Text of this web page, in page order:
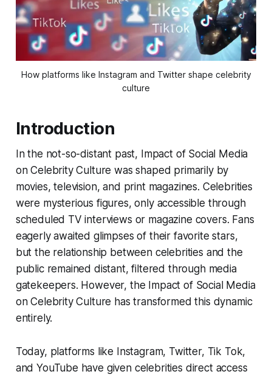
How platforms like Instagram and Twitter shape celebrity
culture
Introduction
In the not-so-distant past, Impact of Social Media
on Celebrity Culture was shaped primarily by
movies, television, and print magazines. Celebrities
were mysterious figures, only accessible through
scheduled TV interviews or magazine covers. Fans
eagerly awaited glimpses of their favorite stars,
but the relationship between celebrities and the
public remained distant, filtered through media
gatekeepers. However, the Impact of Social Media
on Celebrity Culture has transformed this dynamic
entirely.
Today, platforms like Instagram, Twitter, Tik Tok,
and YouTube have given celebrities direct access